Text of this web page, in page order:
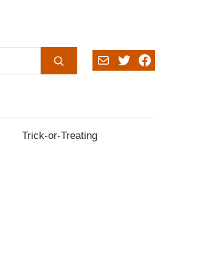
MailTwitterFacebook
Trick-or-Treating